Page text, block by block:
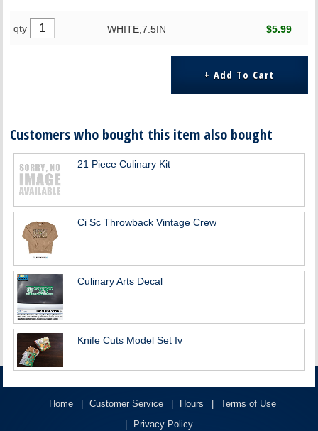
qty WHITE,7.5IN $5.99
Customers who bought this item also bought
21 Piece Culinary Kit
Ci Sc Throwback Vintage Crew
Culinary Arts Decal
Knife Cuts Model Set Iv
Home Customer Service Hours
Terms of Use
Privacy Policy